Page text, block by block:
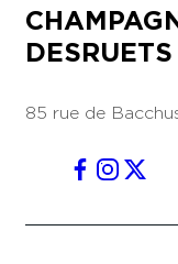
DESRUETS
85 rue de